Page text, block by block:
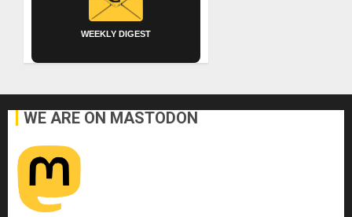
WEEKLY DIGEST
WE ARE ON MASTODON